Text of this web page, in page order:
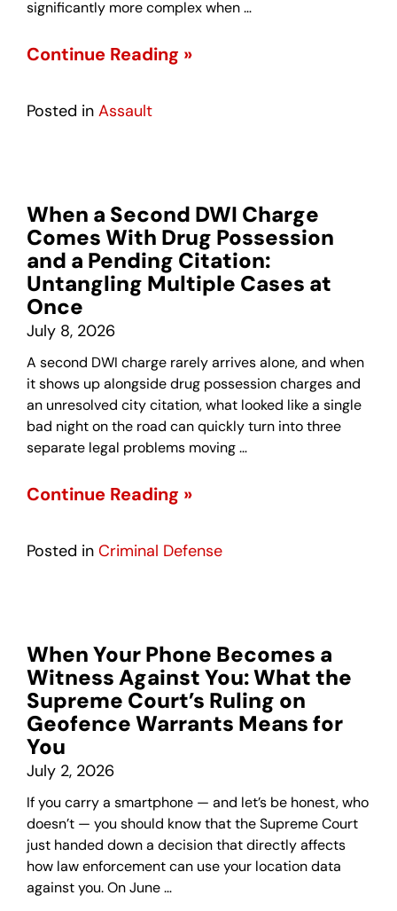
significantly more complex when …
Continue Reading »
Posted in Assault
When a Second DWI Charge
Comes With Drug Possession
and a Pending Citation:
Untangling Multiple Cases at
Once
July 8, 2026
A second DWI charge rarely arrives alone, and when
it shows up alongside drug possession charges and
an unresolved city citation, what looked like a single
bad night on the road can quickly turn into three
separate legal problems moving …
Continue Reading »
Posted in Criminal Defense
When Your Phone Becomes a
Witness Against You: What the
Supreme Court’s Ruling on
Geofence Warrants Means for
You
July 2, 2026
If you carry a smartphone — and let’s be honest, who
doesn’t — you should know that the Supreme Court
just handed down a decision that directly affects
how law enforcement can use your location data
against you. On June …